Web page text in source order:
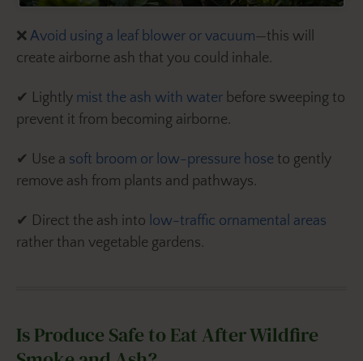
❌ Avoid using a leaf blower or vacuum—this will
create airborne ash that you could inhale.
✔ Lightly mist the ash with water before sweeping to
prevent it from becoming airborne.
✔ Use a soft broom or low-pressure hose to gently
remove ash from plants and pathways.
✔ Direct the ash into low-traffic ornamental areas
rather than vegetable gardens.
Is Produce Safe to Eat After Wildfire